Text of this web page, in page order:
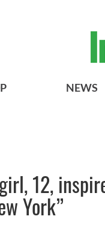
NEWS
12,
York”